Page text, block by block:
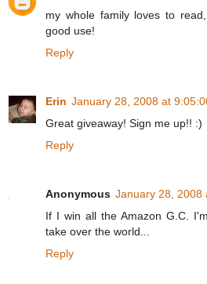
my whole family loves to
good use!
Reply
Erin January 28, 2008 at
Great giveaway! Sign me up!! :)
Reply
Anonymous January 28, 2008
If I win all the Amazon G.C.
take over the world...
Reply